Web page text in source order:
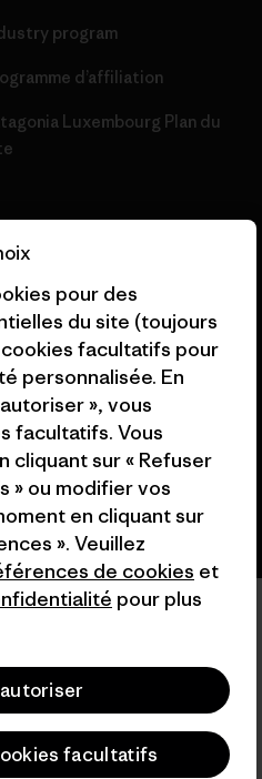
program
d’affiliation
Luxembourg Plan du
pour des
du site (toujours
facultatifs pour
personnalisée. En
», vous
facultatifs. Vous
cliquant sur « Refuser
» ou modifier vos
en cliquant sur
». Veuillez
de cookies et
pour plus
facultatifs